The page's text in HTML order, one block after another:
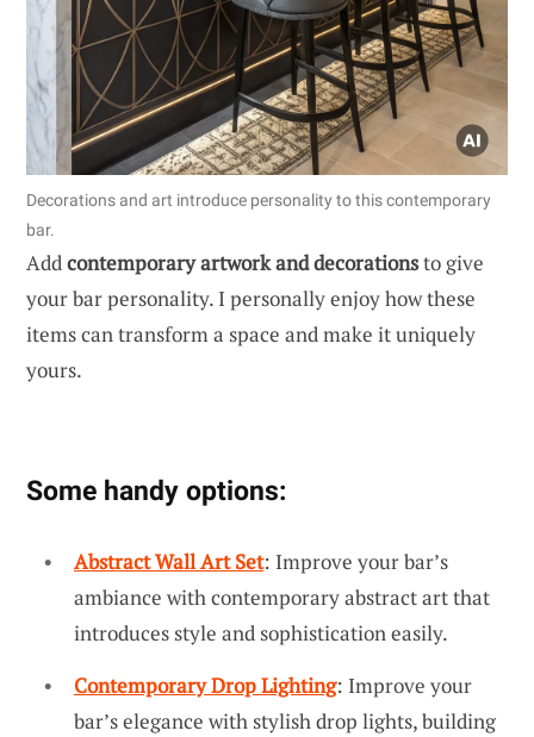
Decorations and art introduce personality to this contemporary
bar.
Addcontemporary artwork and decorationsto give
your bar personality. I personally enjoy how these
items can transform a space and make it uniquely
yours.
Some handy options:
Abstract Wall Art Set: Improve your bar’s
ambiance with contemporary abstract art that
introduces style and sophistication easily.
Contemporary Drop Lighting: Improve your
bar’s elegance with stylish drop lights, building